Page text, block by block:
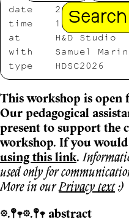
Search
date
2026/07/18
time
11:00—13:30
at
H&D Studio
with
Samuel
type
HDSC2026
This workshop is open
Our pedagogical
present to support the
workshop. If you
using this link.
used only for
More in ourPrivacy text:)
𖡼.𖤣𖥧𖡼.𖤣𖥧 abstract